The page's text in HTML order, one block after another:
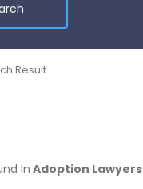
Result
In Adoption Lawyers